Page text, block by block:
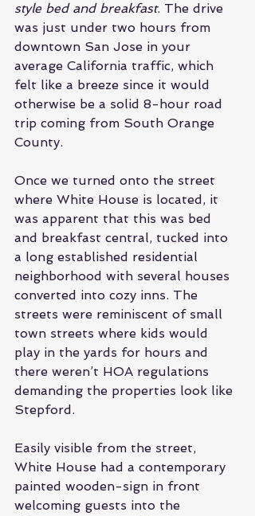
style bed and breakfast. The drive
was just under two hours from
downtown San Jose in your
average California traffic, which
felt like a breeze since it would
otherwise be a solid 8-hour road
trip coming from South Orange
County.
Once we turned onto the street
where White House is located, it
was apparent that this was bed
and breakfast central, tucked into
a long established residential
neighborhood with several houses
converted into cozy inns. The
streets were reminiscent of small
town streets where kids would
play in the yards for hours and
there weren’t HOA regulations
demanding the properties look like
Stepford.
Easily visible from the street,
White House had a contemporary
painted wooden-sign in front
welcoming guests into the